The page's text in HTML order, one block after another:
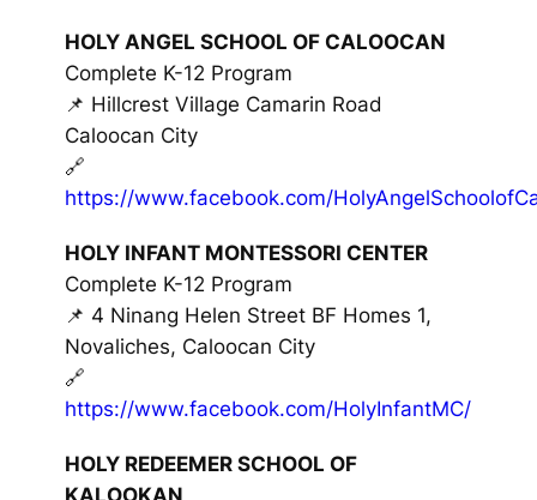
HOLY ANGEL SCHOOL OF CALOOCAN
Complete K-12 Program
📌 Hillcrest Village Camarin Road
Caloocan City
🔗
https://www.facebook.com/
HOLY INFANT MONTESSORI CENTER
Complete K-12 Program
📌 4 Ninang Helen Street BF Homes 1,
Novaliches, Caloocan City
🔗
https://www.facebook.com/HolyInfantMC/
HOLY REDEEMER SCHOOL OF
KALOOKAN